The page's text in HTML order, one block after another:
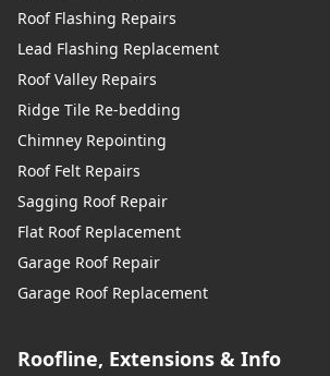
Roof Flashing Repairs
Lead Flashing Replacement
Roof Valley Repairs
Ridge Tile Re-bedding
Chimney Repointing
Roof Felt Repairs
Sagging Roof Repair
Flat Roof Replacement
Garage Roof Repair
Garage Roof Replacement
Roofline, Extensions & Info